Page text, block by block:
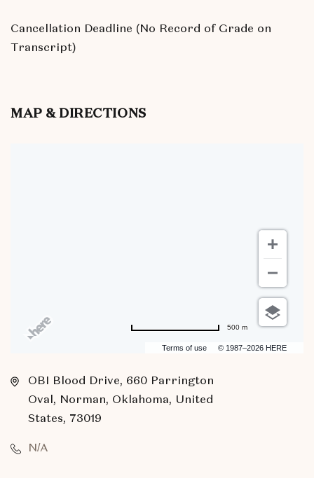
Cancellation Deadline (No Record of Grade on
Transcript)
MAP & DIRECTIONS
Terms of use © 1987–2026 HERE
500 m
OBI Blood Drive, 660 Parrington
Oval, Norman, Oklahoma, United
States, 73019
N/A